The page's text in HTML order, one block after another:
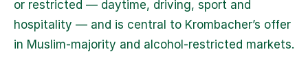
or restricted — daytime, driving, sport and
hospitality — and is central to Krombacher’s offer
in Muslim-majority and alcohol-restricted markets.